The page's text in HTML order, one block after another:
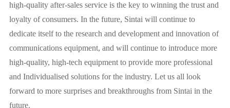
high-quality after-sales service is the key to winning the trust and
loyalty of consumers. In the future, Sintai will continue to
dedicate itself to the research and development and innovation of
communications equipment, and will continue to introduce more
high-quality, high-tech equipment to provide more professional
and Individualised solutions for the industry. Let us all look
forward to more surprises and breakthroughs from Sintai in the
future.